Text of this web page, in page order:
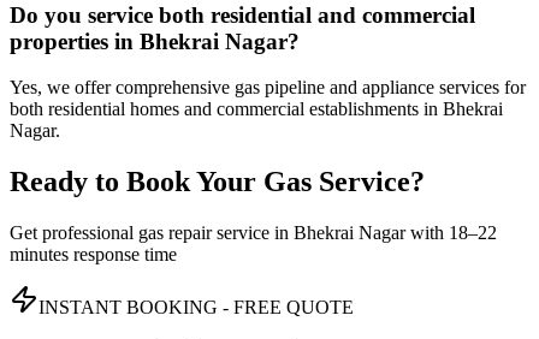
Do you service both residential and commercial
properties in Bhekrai Nagar?
Yes, we offer comprehensive gas pipeline and appliance services for
both residential homes and commercial establishments in Bhekrai
Nagar.
Ready to Book Your Gas Service?
Get professional gas repair service in Bhekrai Nagarwith 18–22
minutes response time
INSTANT BOOKING - FREE QUOTE